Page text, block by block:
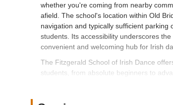
whether you're coming from nearby
afield. The school's location within Old
navigation and typically sufficient
students. Its accessibility underscores
convenient and welcoming hub for Irish
The Fitzgerald School of Irish Dance
students, from absolute beginners to